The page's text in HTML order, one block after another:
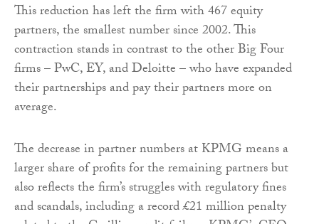
This reduction has left the firm with 467 equity
partners, the smallest number since 2002. This
contraction stands in contrast to the other Big Four
firms – PwC, EY, and Deloitte – who have expanded
their partnerships and pay their partners more on
average.
The decrease in partner numbers at KPMG means a
larger share of profits for the remaining partners but
also reflects the firm’s struggles with regulatory fines
and scandals, including a record £21 million penalty